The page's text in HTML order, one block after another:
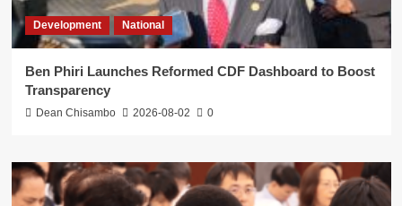
Development National
Ben Phiri Launches Reformed CDF Dashboard to Boost
Transparency
Dean Chisambo 2026-08-02 0